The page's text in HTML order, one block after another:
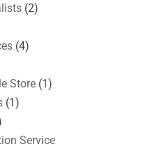
(2)
(4)
Store (1)
(1)
Service